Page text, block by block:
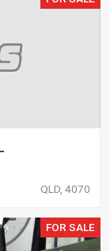
QLD, 4070
FOR SALE